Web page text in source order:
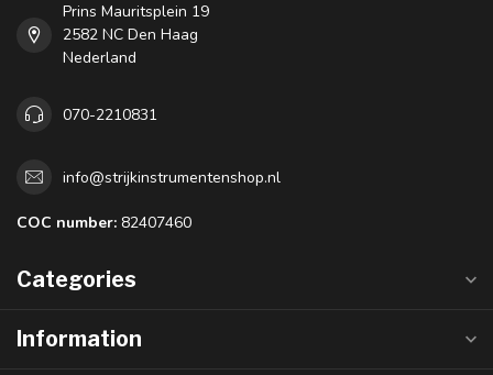
Prins Mauritsplein 19
2582 NC Den Haag
Nederland
070-2210831
info@strijkinstrumentenshop.nl
COC number: 82407460
Categories
Information